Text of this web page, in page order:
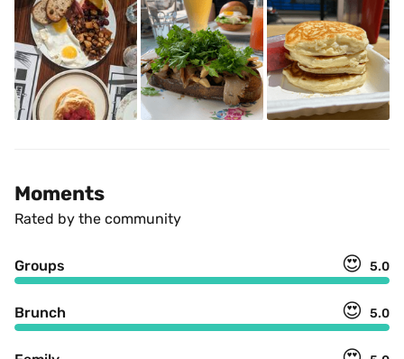
Moments
Rated by the community
Groups 😍 5.0
Brunch 😍 5.0